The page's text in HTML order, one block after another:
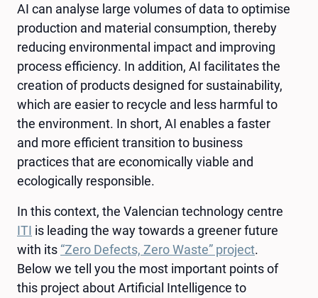
AI can analyse large volumes of data to optimise
production and material consumption, thereby
reducing environmental impact and improving
process efficiency. In addition, AI facilitates the
creation of products designed for sustainability,
which are easier to recycle and less harmful to
the environment. In short, AI enables a faster
and more efficient transition to business
practices that are economically viable and
ecologically responsible.
In this context, the Valencian technology centre
ITI is leading the way towards a greener future
with its “Zero Defects, Zero Waste” project.
Below we tell you the most important points of
this project about Artificial Intelligence to